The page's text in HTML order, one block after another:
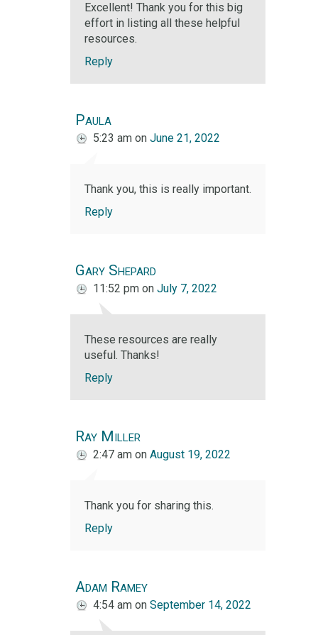
Excellent! Thank you for this big
effort in listing all these helpful
resources.
Reply
Paula
5:23 am on June 21, 2022
Thank you, this is really important.
Reply
Gary Shepard
11:52 pm on July 7, 2022
These resources are really
useful. Thanks!
Reply
Ray Miller
2:47 am on August 19, 2022
Thank you for sharing this.
Reply
Adam Ramey
4:54 am on September 14, 2022